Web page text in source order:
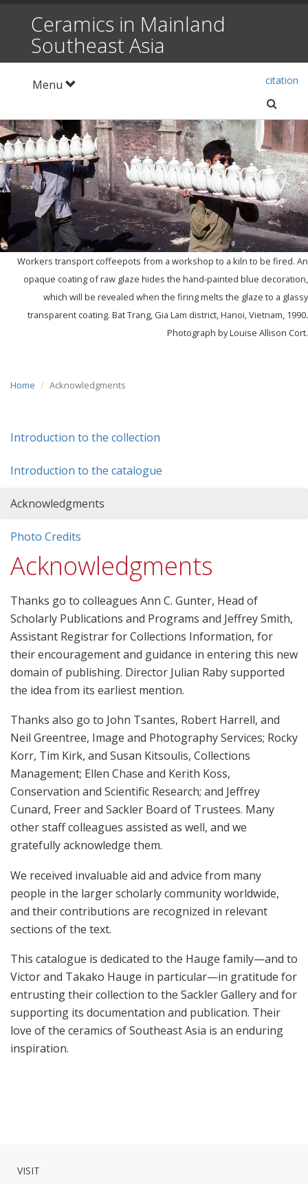
Ceramics in Mainland
Southeast Asia
Toggle
Menu citation
Workers transport coffeepots from a workshop to a kiln to be fired. An
opaque coating of raw glaze hides the hand-painted blue decoration,
which will be revealed when the firing melts the glaze to a glassy
transparent coating. Bat Trang, Gia Lam district, Hanoi, Vietnam, 1990.
Photograph by Louise Allison Cort.
Home Acknowledgments
Introduction to the collection
Introduction to the catalogue
Acknowledgments
Photo Credits
Acknowledgments
Thanks go to colleagues Ann C. Gunter, Head of
Scholarly Publications and Programs and Jeffrey Smith,
Assistant Registrar for Collections Information, for
their encouragement and guidance in entering this new
domain of publishing. Director Julian Raby supported
the idea from its earliest mention.
Thanks also go to John Tsantes, Robert Harrell, and
Neil Greentree, Image and Photography Services; Rocky
Korr, Tim Kirk, and Susan Kitsoulis, Collections
Management; Ellen Chase and Kerith Koss,
Conservation and Scientific Research; and Jeffrey
Cunard, Freer and Sackler Board of Trustees. Many
other staff colleagues assisted as well, and we
gratefully acknowledge them.
We received invaluable aid and advice from many
people in the larger scholarly community worldwide,
and their contributions are recognized in relevant
sections of the text.
This catalogue is dedicated to the Hauge family—and to
Victor and Takako Hauge in particular—in gratitude for
entrusting their collection to the Sackler Gallery and for
supporting its documentation and publication. Their
love of the ceramics of Southeast Asia is an enduring
inspiration.
VISIT